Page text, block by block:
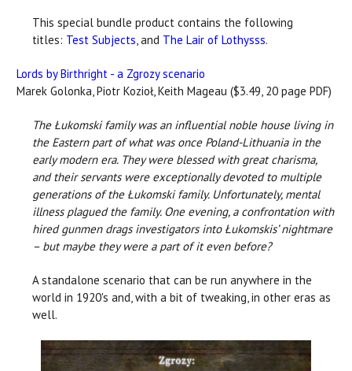
This special bundle product contains the following
titles: Test Subjects, and The Lair of Lothysss.
Lords by Birthright - a Zgrozy scenario
Marek Golonka, Piotr Kozioł, Keith Mageau ($3.49, 20 page PDF)
The Łukomski family was an influential noble house living in
the Eastern part of what was once Poland-Lithuania in the
early modern era. They were blessed with great charisma,
and their servants were exceptionally devoted to multiple
generations of the Łukomski family. Unfortunately, mental
illness plagued the family. One evening, a confrontation with
hired gunmen drags investigators into Łukomskis’ nightmare
– but maybe they were a part of it even before?
A standalone scenario that can be run anywhere in the
world in 1920's and, with a bit of tweaking, in other eras as
well.